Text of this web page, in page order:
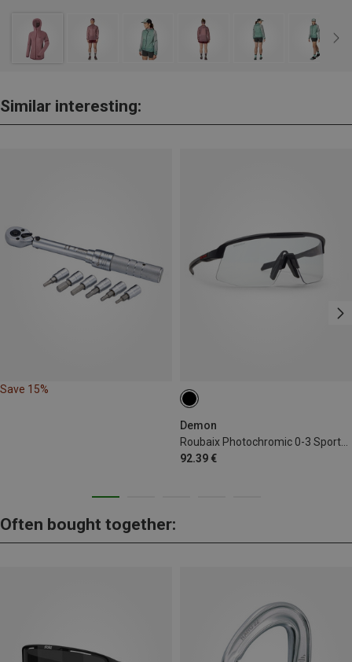
Similar interesting:
Save 15%
Demon
92.39 €
Often bought together: